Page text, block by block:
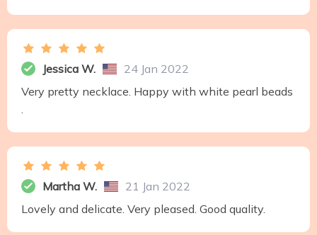
Jessica W.
24 Jan 2022
Very pretty necklace. Happy with white pearl beads
.
Martha W.
21 Jan 2022
Lovely and delicate. Very pleased. Good quality.